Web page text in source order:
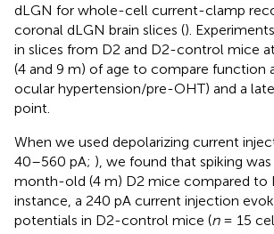
dLGN for whole-cell current-clamp
coronal dLGN brain slices ().
in slices from D2 and D2-control mice
(4 and 9 m) of age to compare function
ocular hypertension/pre-OHT) and a
point.
When we used depolarizing current
40–560 pA; ), we found that spiking
month-old (4 m) D2 mice compared to
instance, a 240 pA current injection
potentials in D2-control mice (n= 15